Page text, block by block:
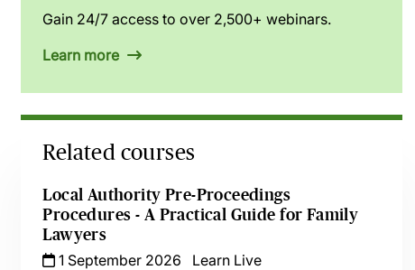
Gain 24/7 access to over 2,500+ webinars.
Learn more
Related courses
Local Authority Pre-Proceedings
Procedures - A Practical Guide for Family
Lawyers
1 September 2026
Learn Live